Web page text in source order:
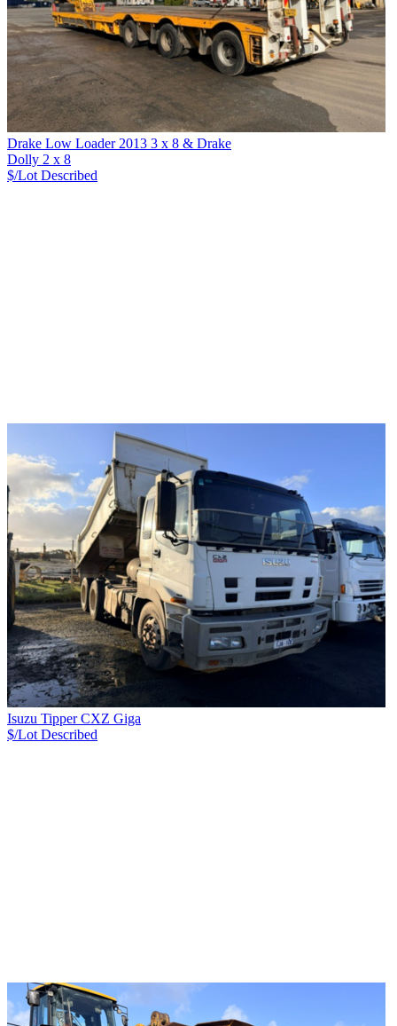
Drake Low Loader 2013 3 x 8 & Drake
Dolly 2 x 8
$/Lot Described
Isuzu Tipper CXZ Giga
$/Lot Described